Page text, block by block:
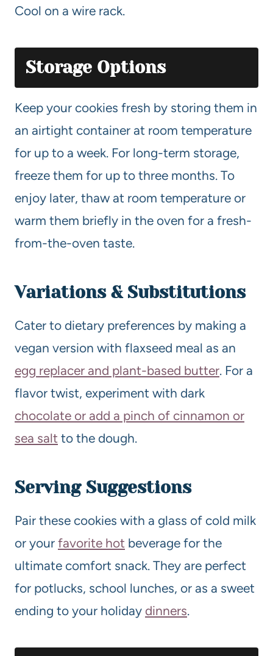
Cool on a wire rack.
Storage Options
Keep your cookies fresh by storing them in
an airtight container at room temperature
for up to a week. For long-term storage,
freeze them for up to three months. To
enjoy later, thaw at room temperature or
warm them briefly in the oven for a fresh-
from-the-oven taste.
Variations & Substitutions
Cater to dietary preferences by making a
vegan version with flaxseed meal as an
egg replacer and plant-based butter. For a
flavor twist, experiment with dark
chocolate or add a pinch of cinnamon or
sea salt to the dough.
Serving Suggestions
Pair these cookies with a glass of cold milk
or your favorite hot beverage for the
ultimate comfort snack. They are perfect
for potlucks, school lunches, or as a sweet
ending to your holiday dinners.